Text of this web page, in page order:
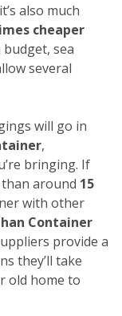
also much
cheaper
sea
several
will go in
,
bringing. If
around 15
with other
Container
provide a
they’ll take
old home to